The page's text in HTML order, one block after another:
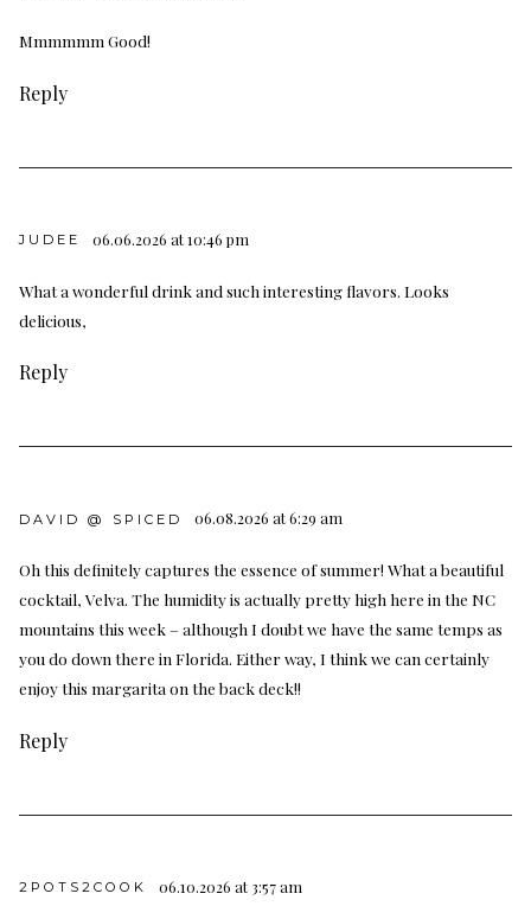
Mmmmmm Good!
Reply
JUDEE 06.06.2026 at 10:46 pm
What a wonderful drink and such interesting flavors. Looks
delicious,
Reply
DAVID @ SPICED 06.08.2026 at 6:29 am
Oh this definitely captures the essence of summer! What a beautiful
cocktail, Velva. The humidity is actually pretty high here in the NC
mountains this week – although I doubt we have the same temps as
you do down there in Florida. Either way, I think we can certainly
enjoy this margarita on the back deck!!
Reply
2POTS2COOK 06.10.2026 at 3:57 am